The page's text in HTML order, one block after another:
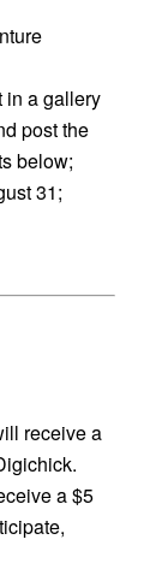
in a gallery
post the
below;
31;
receive a
a $5